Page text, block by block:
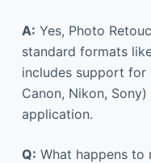
A: Yes, Photo
standard formats
includes support for
Canon, Nikon,
application.
Q: What happens to